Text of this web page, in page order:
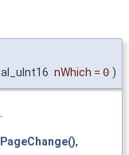
nWhich = 0 )
.
,